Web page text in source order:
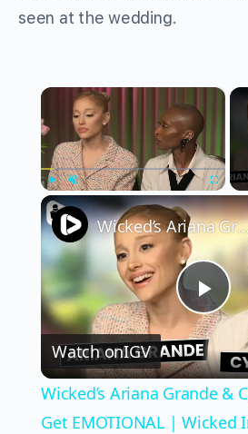
seen at the wedding.
×
Play Fullscreen
Wicked’s Ariana Grande & Cynthia Erivo Get
Watch onIGV
Wicked’s Ariana Grande &
Get EMOTIONAL | Wicked